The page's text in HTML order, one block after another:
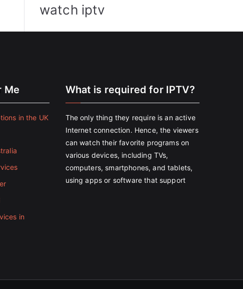
watch iptv
Me
in the UK
in
What is required for IPTV?
The only thing they require is an active
Internet connection. Hence, the viewers
can watch their favorite programs on
various devices, including TVs,
computers, smartphones, and tablets,
using apps or software that support